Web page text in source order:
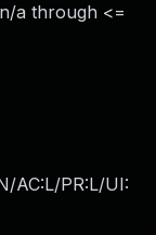
a through <=
AC:L/PR:L/UI: